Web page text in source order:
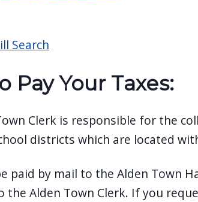
Search
Pay Your Taxes:
Clerk is responsible for the
districts which are located
paid by mail to the Alden Town
the Alden Town Clerk. If you